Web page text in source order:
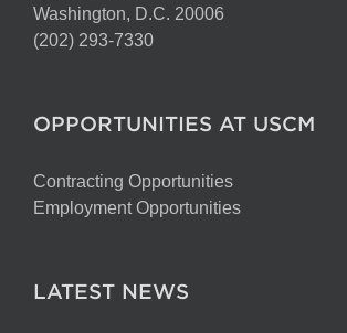
Washington, D.C. 20006
(202) 293-7330
OPPORTUNITIES AT USCM
Contracting Opportunities
Employment Opportunities
LATEST NEWS